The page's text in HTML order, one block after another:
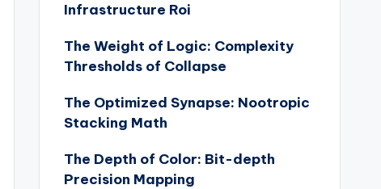
Infrastructure Roi
The Weight of Logic: Complexity
Thresholds of Collapse
The Optimized Synapse: Nootropic
Stacking Math
The Depth of Color: Bit-depth
Precision Mapping